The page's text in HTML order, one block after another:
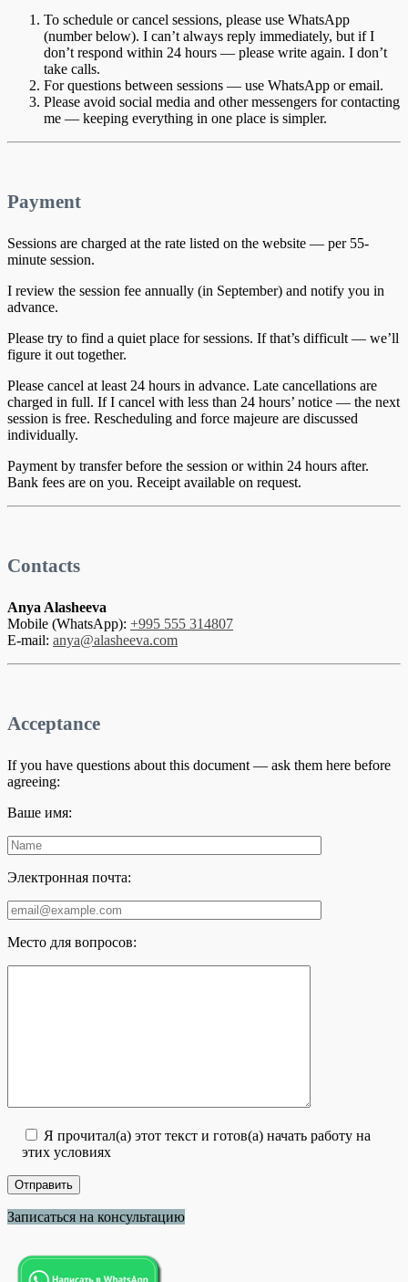
To schedule or cancel sessions, please use WhatsApp
(number below). I can’t always reply immediately, but if I
don’t respond within 24 hours — please write again. I don’t
take calls.
For questions between sessions — use WhatsApp or email.
Please avoid social media and other messengers for contacting
me — keeping everything in one place is simpler.
Payment
Sessions are charged at the rate listed on the website — per 55-
minute session.
I review the session fee annually (in September) and notify you in
advance.
Please try to find a quiet place for sessions. If that’s difficult — we’ll
figure it out together.
Please cancel at least 24 hours in advance. Late cancellations are
charged in full. If I cancel with less than 24 hours’ notice — the next
session is free. Rescheduling and force majeure are discussed
individually.
Payment by transfer before the session or within 24 hours after.
Bank fees are on you. Receipt available on request.
Contacts
Anya Alasheeva
Mobile (WhatsApp): +995 555 314807
E-mail: anya@alasheeva.com
Acceptance
If you have questions about this document — ask them here before
agreeing:
Ваше имя:
Электронная почта:
Место для вопросов:
Я прочитал(а) этот текст и готов(а) начать работу на
этих условиях
Записаться на консультацию